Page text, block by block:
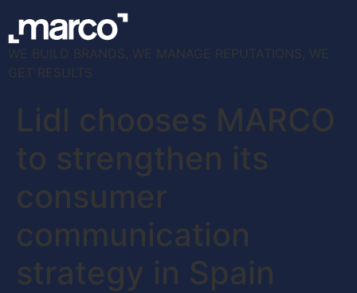
WE BUILD BRANDS, WE MANAGE REPUTATIONS, WE
GET RESULTS
Lidl chooses MARCO
to strengthen its
consumer
communication
strategy in Spain